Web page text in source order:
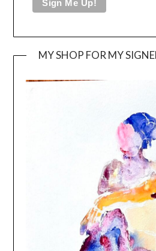
MY SHOP FOR MY